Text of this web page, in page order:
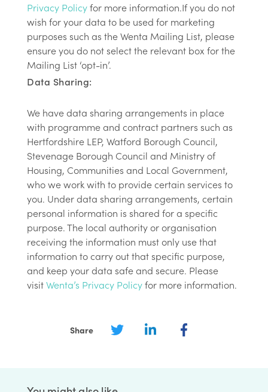
Privacy Policyfor more information.If you do not
wish for your data to be used for marketing
purposes such as the Wenta Mailing List, please
ensure you do not select the relevant box for the
Mailing List ‘opt-in’.
Data Sharing:
We have data sharing arrangements in place
with programme and contract partners such as
Hertfordshire LEP, Watford Borough Council,
Stevenage Borough Council and Ministry of
Housing, Communities and Local Government,
who we work with to provide certain services to
you. Under data sharing arrangements, certain
personal information is shared for a specific
purpose. The local authority or organisation
receiving the information must only use that
information to carry out that specific purpose,
and keep your data safe and secure. Please
visitWenta’s Privacy Policyfor more information.
Share